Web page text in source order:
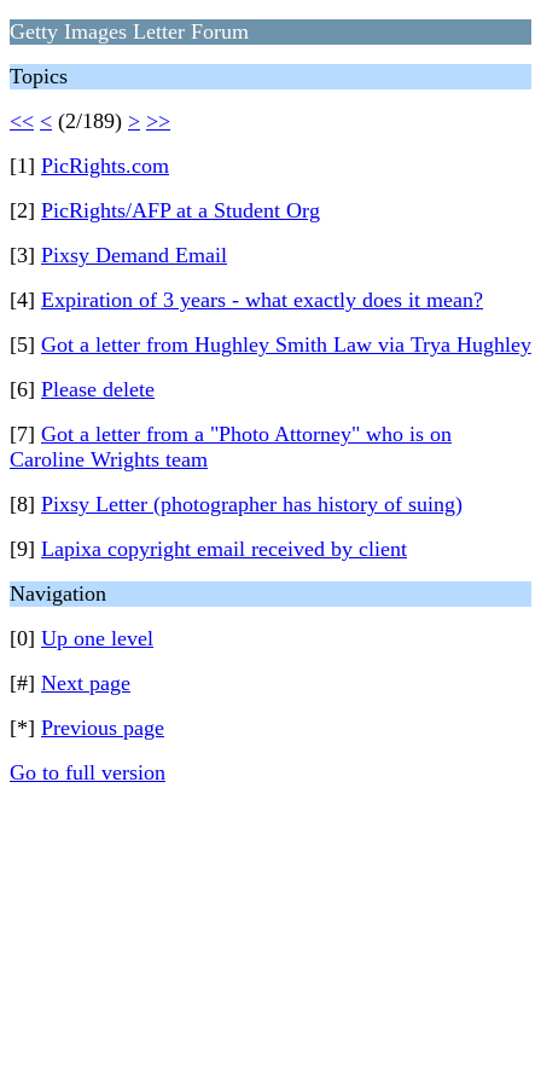
Getty Images Letter Forum
Topics
<< < (2/189) > >>
[1] PicRights.com
[2] PicRights/AFP at a Student Org
[3] Pixsy Demand Email
[4] Expiration of 3 years - what exactly does it mean?
[5] Got a letter from Hughley Smith Law via Trya Hughley
[6] Please delete
[7] Got a letter from a "Photo Attorney" who is on
Caroline Wrights team
[8] Pixsy Letter (photographer has history of suing)
[9] Lapixa copyright email received by client
Navigation
[0] Up one level
[#] Next page
[*] Previous page
Go to full version